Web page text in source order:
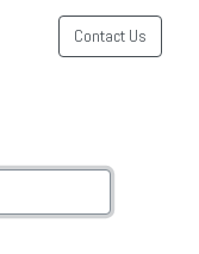
Contact Us